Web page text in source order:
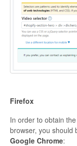
Firefox
In order to obtain
browser, you should
Google Chrome: